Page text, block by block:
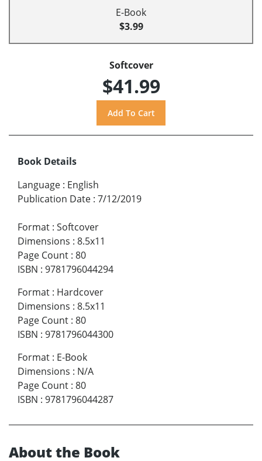
E-Book
$3.99
Softcover
$41.99
Book Details
Language : English
Publication Date : 7/12/2019
Format : Softcover
Dimensions : 8.5x11
Page Count : 80
ISBN : 9781796044294
Format : Hardcover
Dimensions : 8.5x11
Page Count : 80
ISBN : 9781796044300
Format : E-Book
Dimensions : N/A
Page Count : 80
ISBN : 9781796044287
About the Book